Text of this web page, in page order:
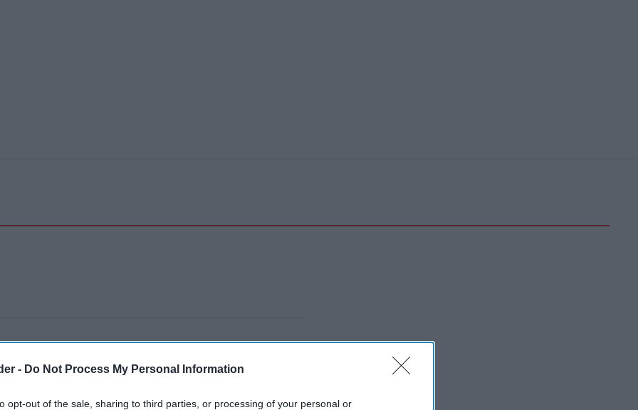
- Do Not Process My Personal Information
opt-out of the sale, sharing to third parties, or processing of your personal or